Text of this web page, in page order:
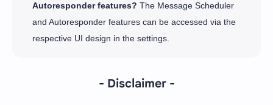
Autoresponder features? The Message Scheduler
and Autoresponder features can be accessed via the
respective UI design in the settings.
- Disclaimer -